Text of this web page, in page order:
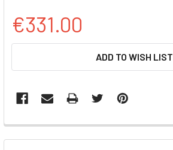
€331.00
ADD TO WISH LIST
FREQUENTLY
BOUGHT